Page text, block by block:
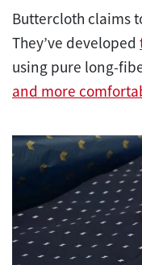
Buttercloth claims
They’ve developed
using pure long-
and more